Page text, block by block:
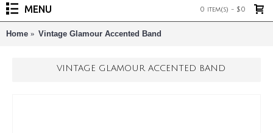
0 item(s) - $0
MENU
Home Vintage Glamour Accented Band
VINTAGE GLAMOUR ACCENTED BAND